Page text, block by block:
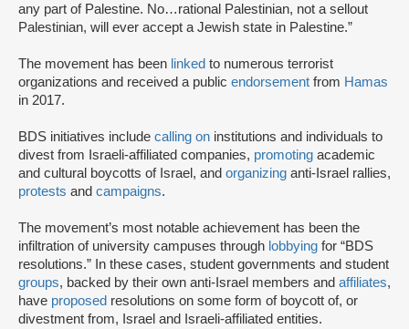
any part of Palestine. No…rational Palestinian, not a sellout
Palestinian, will ever accept a Jewish state in Palestine.”
The movement has been linked to numerous terrorist
organizations and received a public endorsement from Hamas
in 2017.
BDS initiatives include calling on institutions and individuals to
divest from Israeli-affiliated companies, promoting academic
and cultural boycotts of Israel, and organizing anti-Israel rallies,
protests and campaigns.
The movement’s most notable achievement has been the
infiltration of university campuses through lobbying for “BDS
resolutions.” In these cases, student governments and student
groups, backed by their own anti-Israel members and affiliates,
have proposed resolutions on some form of boycott of, or
divestment from, Israel and Israeli-affiliated entities.